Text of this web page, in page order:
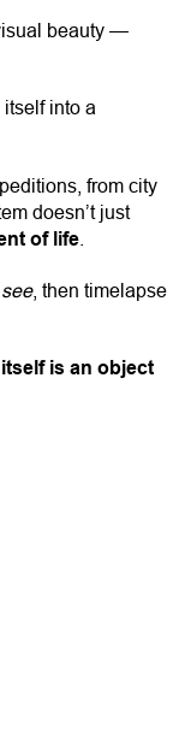
beauty —
itself into a
from city
doesn’t just
of life
see, then timelapse
is an object